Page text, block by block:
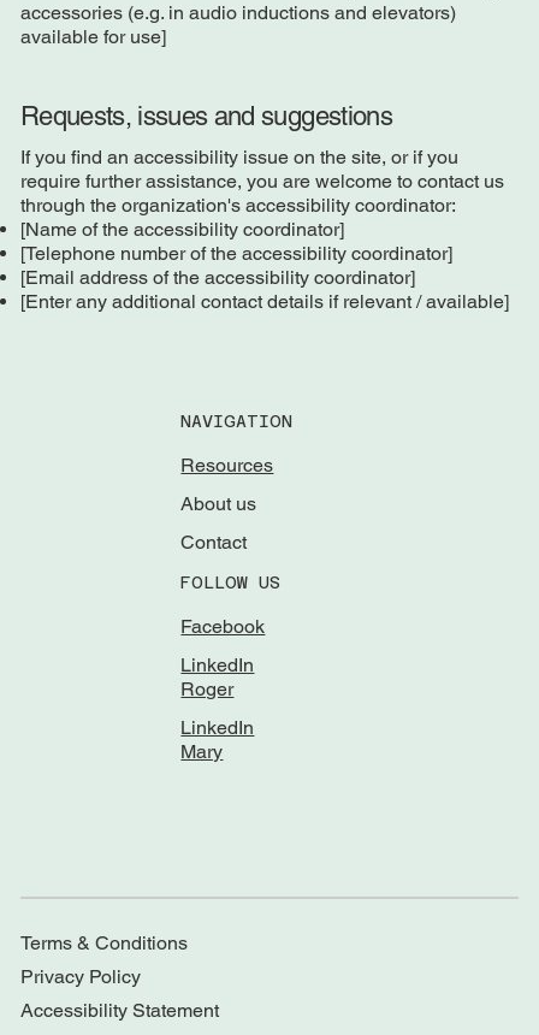
accessories (e.g. in audio inductions and elevators)
available for use]
Requests, issues and suggestions
If you find an accessibility issue on the site, or if you
require further assistance, you are welcome to contact us
through the organization's accessibility coordinator:
[Name of the accessibility coordinator]
[Telephone number of the accessibility coordinator]
[Email address of the accessibility coordinator]
[Enter any additional contact details if relevant / available]
NAVIGATION
Resources
About us
Contact
FOLLOW US
Facebook
LinkedIn
Roger
LinkedIn
Mary
Terms & Conditions
Privacy Policy
Accessibility Statement